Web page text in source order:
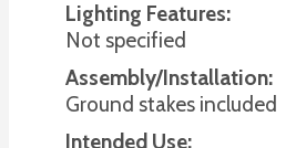
Lighting Features:
Not specified
Assembly/Installation:
Ground stakes included
Intended Use: